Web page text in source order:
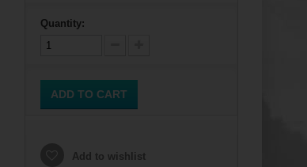
Quantity:
ADD TO CART
Add to wishlist